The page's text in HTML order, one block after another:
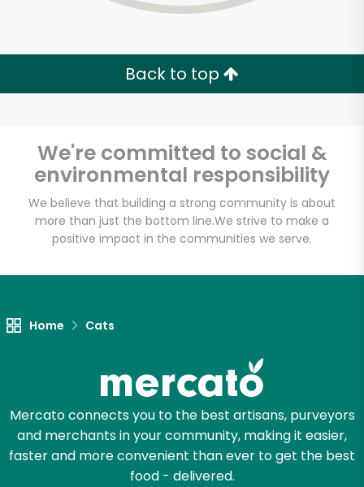
Back to top
We're committed to social &
environmental responsibility
We believe that building a strong community is about
more than just the bottom line.We strive to make a
positive impact in the communities we serve.
Home Cats
Mercato connects you to the best artisans, purveyors
and merchants in your community, making it easier,
faster and more convenient than ever to get the best
food - delivered.
Shaw's - Border
Street
Unlimited Free Delivery with
Let's shop!